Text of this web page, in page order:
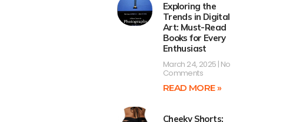
Exploring the
Trends in Digital
Art: Must-Read
Books for Every
Enthusiast
March 24, 2025 No
Comments
READ MORE »
Cheeky Shorts: